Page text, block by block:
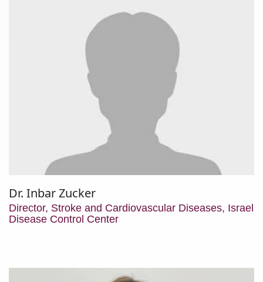
Dr. Inbar Zucker
Director, Stroke and Cardiovascular Diseases, Israel
Disease Control Center